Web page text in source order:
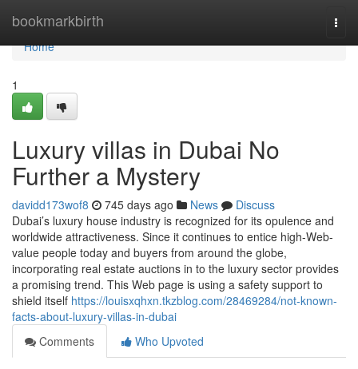
bookmarkbirth
Home
Home
1
Luxury villas in Dubai No
Further a Mystery
davidd173wof8 745 days ago News
Discuss
Dubai’s luxury house industry is recognized for its opulence and
worldwide attractiveness. Since it continues to entice high-Web-
value people today and buyers from around the globe,
incorporating real estate auctions in to the luxury sector provides
a promising trend. This Web page is using a safety support to
shield itself https://louisxqhxn.tkzblog.com/28469284/not-known-
facts-about-luxury-villas-in-dubai
Comments
Who Upvoted